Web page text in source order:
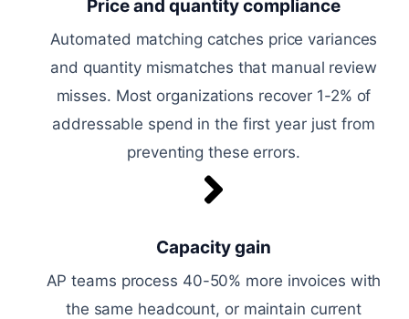
Price and quantity compliance
Automated matching catches price variances
and quantity mismatches that manual review
misses. Most organizations recover 1-2% of
addressable spend in the first year just from
preventing these errors.
Capacity gain
AP teams process 40-50% more invoices with
the same headcount, or maintain current